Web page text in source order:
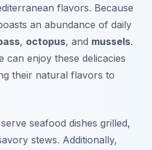
flavors. Because
an abundance of daily
, octopus, and mussels.
can enjoy these delicacies
their natural flavors to
seafood dishes grilled,
stews. Additionally,